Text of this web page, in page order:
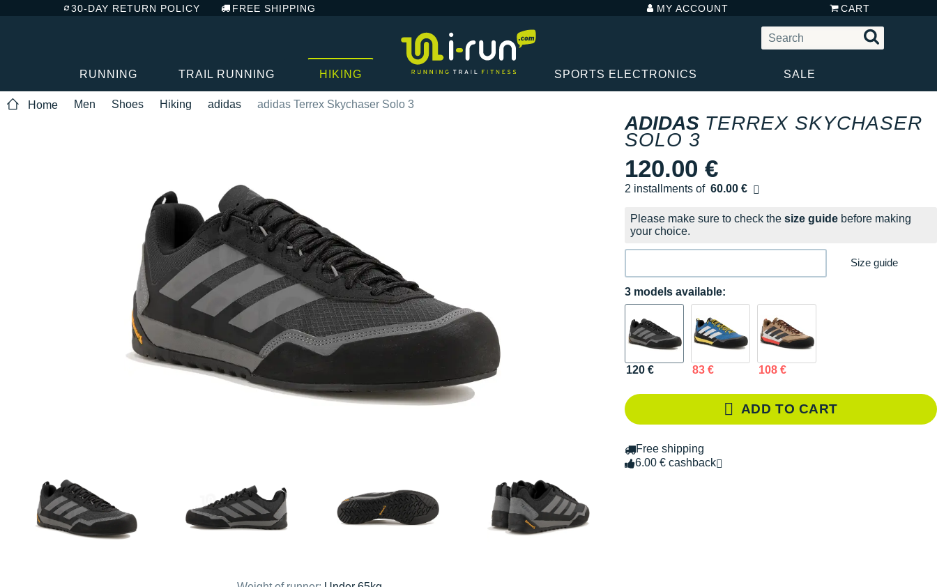
30-DAY RETURN POLICY FREE SHIPPING MY ACCOUNT CART
RUNNING TRAIL RUNNING HIKING SPORTS ELECTRONICS SALE
Home Men Shoes Hiking adidas adidas Terrex Skychaser Solo 3
ADIDAS TERREX SKYCHASER
SOLO 3
120.00 €
2 installments of 60.00 €
Free of charge
Please make sure to check the size guide before making
your choice.
Size guide
3 models available:
120 € 83 € 108 €
ADD TO CART
Free shipping
6.00 € cashback